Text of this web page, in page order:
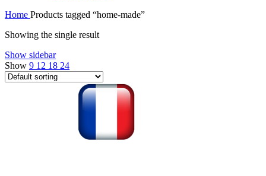
Home Products tagged “home-made”
Showing the single result
Show sidebar
Show 9 12 18 24